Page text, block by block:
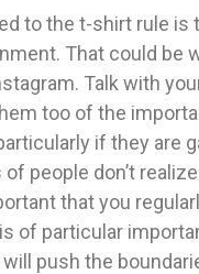
to the t-shirt rule
That could be
Talk with
too of the
if they are
people don’t
that you
of particular
push the